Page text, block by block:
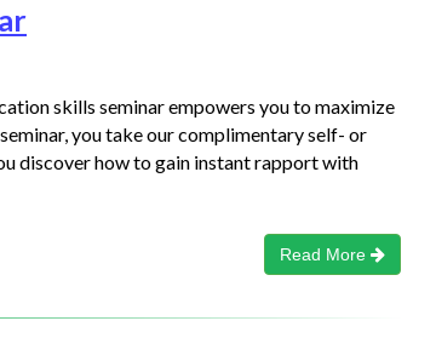
skills seminar empowers you to maximize
you take our complimentary self- or
discover how to gain instant rapport with
Read More